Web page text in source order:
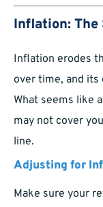
Inflation:
Inflation erodes
over time, and its
What seems like
may not cover
line.
Adjusting for
Make sure your